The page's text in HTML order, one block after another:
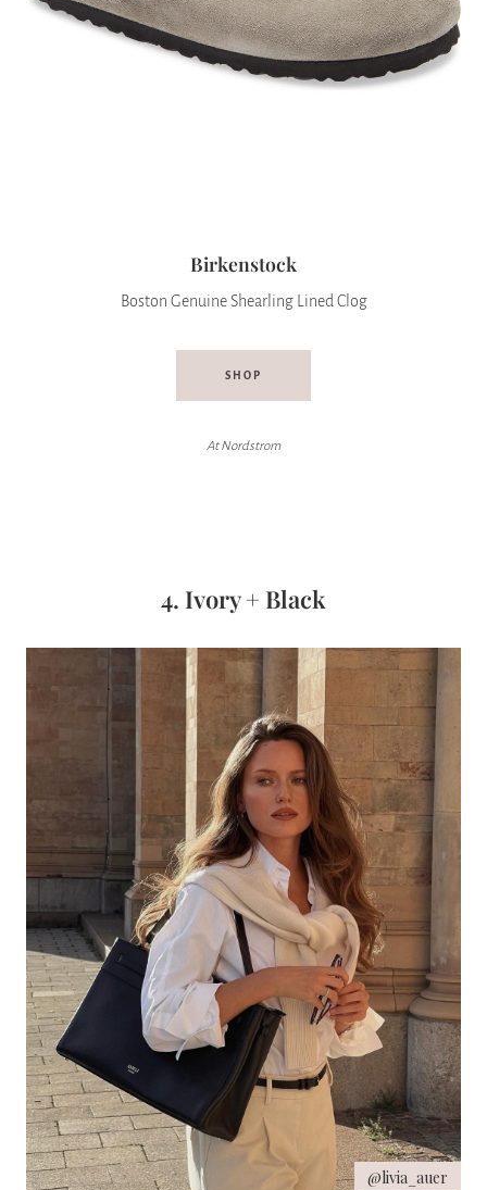
Birkenstock
Boston Genuine Shearling Lined Clog
SHOP
At Nordstrom
4. Ivory + Black
@livia_auer